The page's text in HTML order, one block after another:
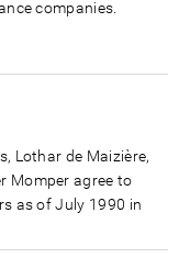
companies.
Lothar de Maizière,
Momper agree to
as of July 1990 in